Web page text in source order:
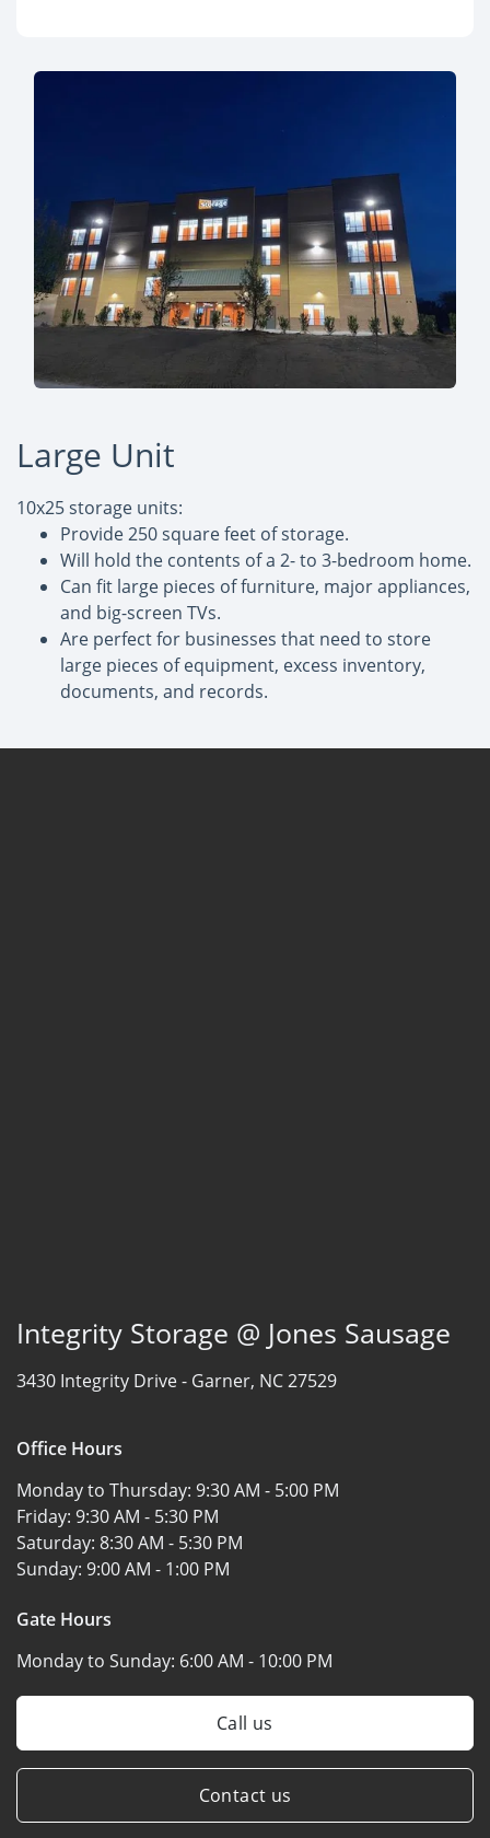
Large Unit
10x25 storage units:
Provide 250 square feet of storage.
Will hold the contents of a 2- to 3-bedroom home.
Can fit large pieces of furniture, major appliances,
and big-screen TVs.
Are perfect for businesses that need to store
large pieces of equipment, excess inventory,
documents, and records.
Integrity Storage @ Jones Sausage
3430 Integrity Drive - Garner, NC 27529
Office Hours
Monday to Thursday: 9:30 AM - 5:00 PM
Friday: 9:30 AM - 5:30 PM
Saturday: 8:30 AM - 5:30 PM
Sunday: 9:00 AM - 1:00 PM
Gate Hours
Monday to Sunday: 6:00 AM - 10:00 PM
Call us
Contact us